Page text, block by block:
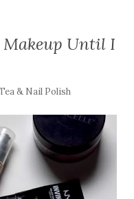
Makeup Until I
& Nail Polish